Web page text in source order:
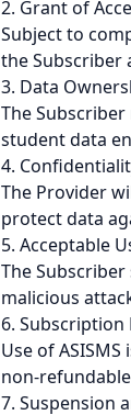
2. Grant of
Subject to
the Subscriber
3. Data
The
student data
4.
The Provider
protect data
5. Acceptable
The
malicious
6. Subscription
Use of
non-
7. Suspension